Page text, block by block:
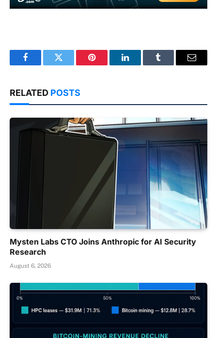
FacebookTwitter Pinterest LinkedInTumblr Email
RELATED POSTS
Mysten Labs CTO Joins Anthropic for AI Security
Research
August 6, 2026